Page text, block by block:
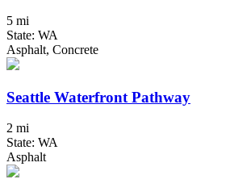
5 mi
State: WA
Asphalt, Concrete
Seattle Waterfront Pathway
2 mi
State: WA
Asphalt